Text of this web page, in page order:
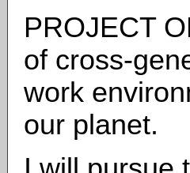
PROJECT
of cross-
work
our planet.